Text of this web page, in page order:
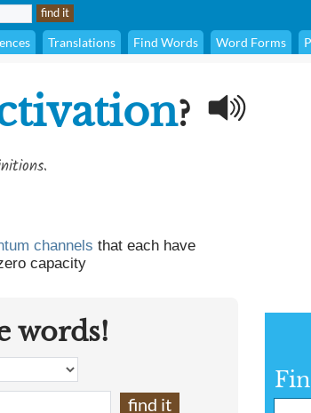
Translations Find Words Word Forms
?
channels that each have
capacity
words!